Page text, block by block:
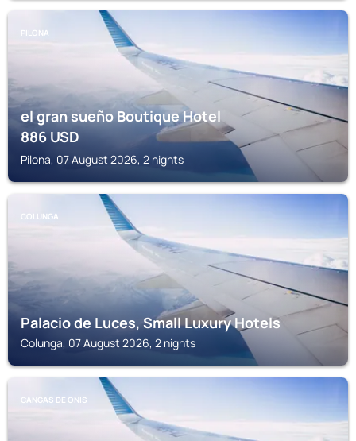
PILONA
el gran sueño Boutique Hotel
886USD
Pilona, 07 August 2026, 2 nights
COLUNGA
Palacio de Luces, Small Luxury Hotels
Colunga, 07 August 2026, 2 nights
CANGAS DE ONIS